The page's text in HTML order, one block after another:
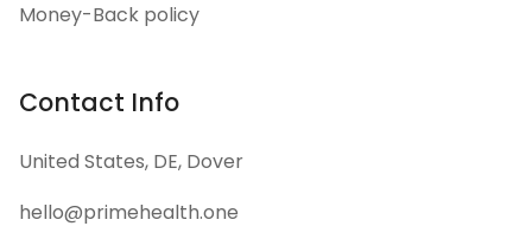
Money-Back policy
Contact Info
United States, DE, Dover
hello@primehealth.one